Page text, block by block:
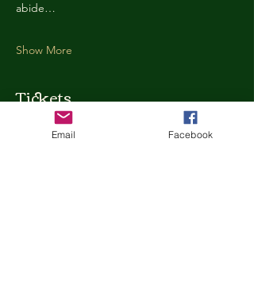
abide…
Show More
Tickets
Ticket type
Email Facebook